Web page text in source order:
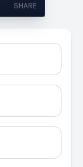
SHARE